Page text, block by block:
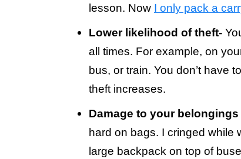
lesson. Now I only pack a
Lower likelihood of theft-
all times. For example, on
bus, or train. You don’t have
theft increases.
Damage to your
hard on bags. I cringed while
large backpack on top of